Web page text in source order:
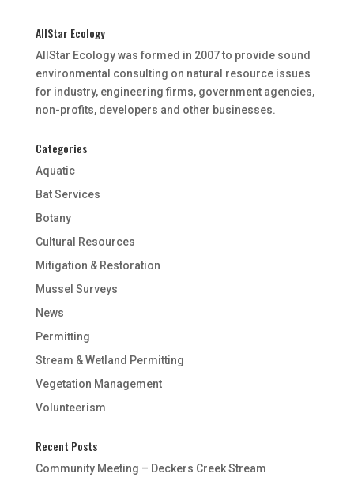
AllStar Ecology
AllStar Ecology was formed in 2007 to provide sound
environmental consulting on natural resource issues
for industry, engineering firms, government agencies,
non-profits, developers and other businesses.
Categories
Aquatic
Bat Services
Botany
Cultural Resources
Mitigation & Restoration
Mussel Surveys
News
Permitting
Stream & Wetland Permitting
Vegetation Management
Volunteerism
Recent Posts
Community Meeting – Deckers Creek Stream